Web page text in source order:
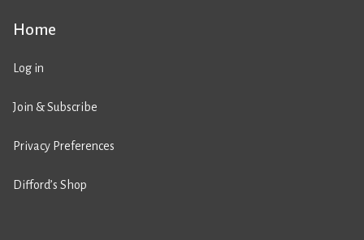
Home
Log in
Join & Subscribe
Privacy Preferences
Difford’s Shop